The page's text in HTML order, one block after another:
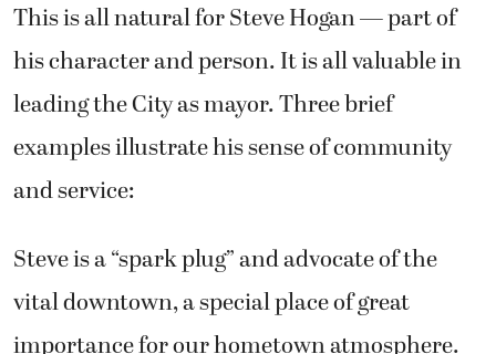
This is all natural for Steve Hogan — part of
his character and person. It is all valuable in
leading the City as mayor. Three brief
examples illustrate his sense of community
and service:
Steve is a “spark plug” and advocate of the
vital downtown, a special place of great
importance for our hometown atmosphere.